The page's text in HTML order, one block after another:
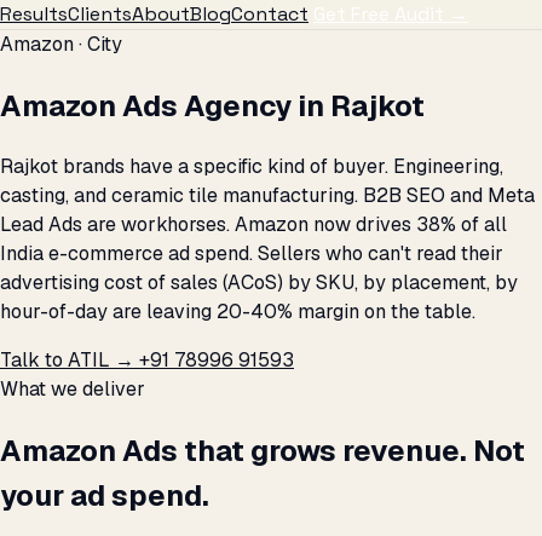
ResultsClientsAboutBlogContact Get Free Audit →
Amazon · City
Amazon Ads Agency in Rajkot
Rajkot brands have a specific kind of buyer. Engineering,
casting, and ceramic tile manufacturing. B2B SEO and Meta
Lead Ads are workhorses. Amazon now drives 38% of all
India e-commerce ad spend. Sellers who can't read their
advertising cost of sales (ACoS) by SKU, by placement, by
hour-of-day are leaving 20-40% margin on the table.
Talk to ATIL → +91 78996 91593
What we deliver
Amazon Ads that grows revenue. Not
your ad spend.